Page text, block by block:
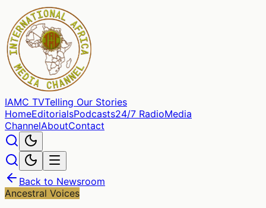
IAMC TVTelling Our Stories
HomeEditorialsPodcasts24/7 RadioMedia
ChannelAboutContact
Back to Newsroom
Ancestral Voices